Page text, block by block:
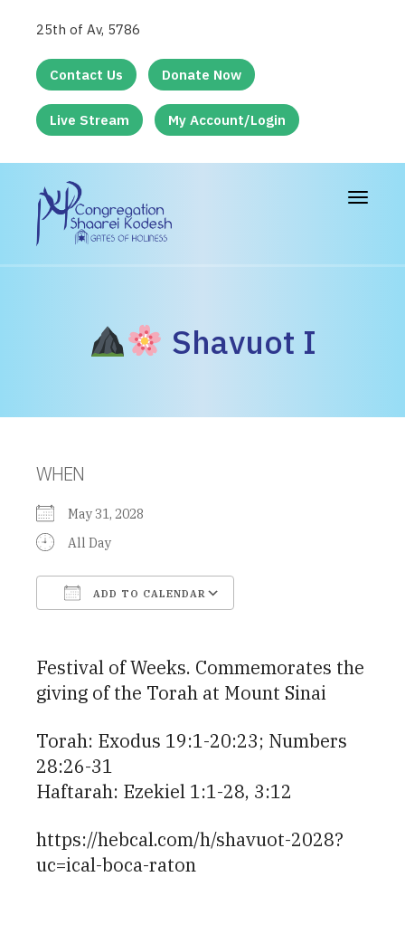
25th of Av, 5786
Contact Us Donate Now
Live Stream My Account/Login
Toggle
Shavuot I
WHEN
May 31, 2028
All Day
ADD TO CALENDAR
Festival of Weeks. Commemorates the
giving of the Torah at Mount Sinai
Torah: Exodus 19:1-20:23; Numbers
28:26-31
Haftarah: Ezekiel 1:1-28, 3:12
https://hebcal.com/h/shavuot-2028?
uc=ical-boca-raton